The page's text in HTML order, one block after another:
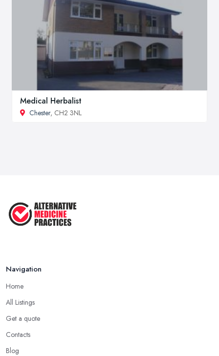
Medical Herbalist
Chester, CH2 3NL
Navigation
Home
All Listings
Get a quote
Contacts
Blog